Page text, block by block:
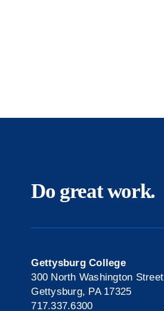
Do great work.
Gettysburg College
300 North Washington Street
Gettysburg, PA 17325
717.337.6300